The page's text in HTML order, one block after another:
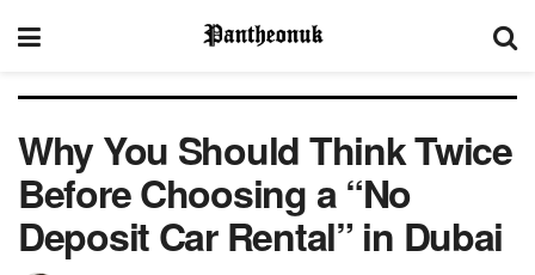
Why You Should Think Twice
Before Choosing a “No
Deposit Car Rental” in Dubai